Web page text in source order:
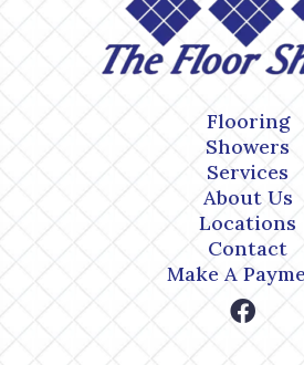
Flooring
Showers
Services
About Us
Locations
Contact
Make A